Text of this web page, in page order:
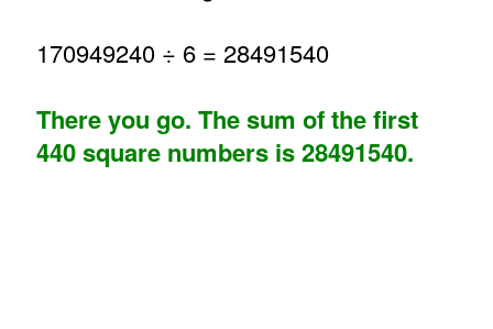
170949240 ÷ 6 = 28491540
There you go. The sum of the first
440 square numbers is 28491540.